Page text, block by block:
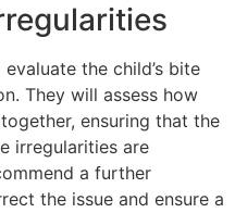
the child’s bite
They will assess how
ensuring that the
irregularities are
a further
the issue and ensure a